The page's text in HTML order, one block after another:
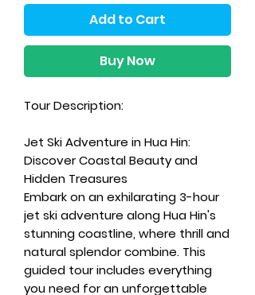
Add to Cart
Buy Now
Tour Description:
Jet Ski Adventure in Hua Hin:
Discover Coastal Beauty and
Hidden Treasures
Embark on an exhilarating 3-hour
jet ski adventure along Hua Hin's
stunning coastline, where thrill and
natural splendor combine. This
guided tour includes everything
you need for an unforgettable